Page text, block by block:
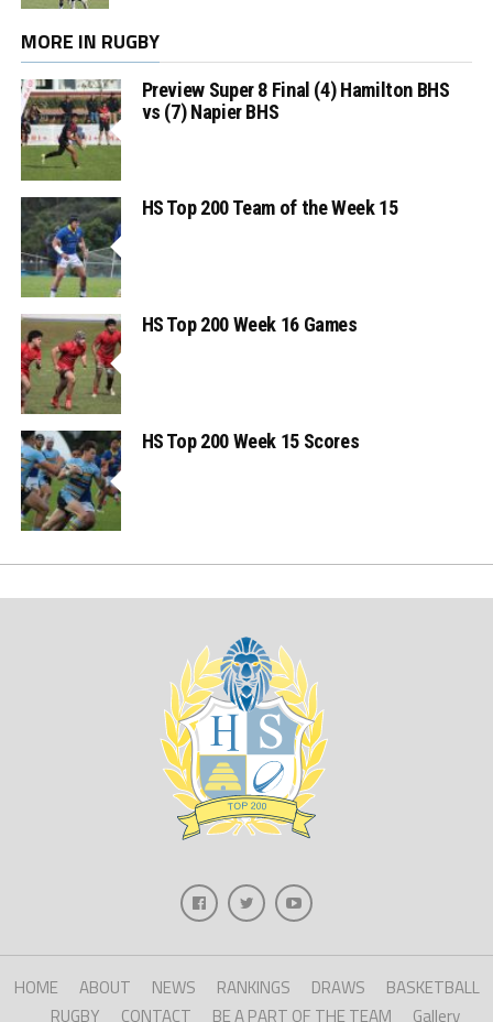
MORE IN RUGBY
Preview Super 8 Final (4) Hamilton BHS
vs (7) Napier BHS
HS Top 200 Team of the Week 15
HS Top 200 Week 16 Games
HS Top 200 Week 15 Scores
HOME ABOUT NEWS RANKINGS DRAWS
BASKETBALL
RUGBY
CONTACT BE A PART OF THE TEAM Gallery